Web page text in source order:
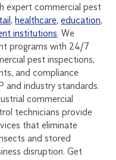
expert commercial pest
,healthcare,education,
institutions . We
programs with 24/7
pest inspections,
and compliance
industry standards.
commercial
technicians provide
that eliminate
and stored
disruption. Get